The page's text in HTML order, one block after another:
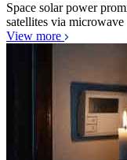
Space solar power
satellites via
View more